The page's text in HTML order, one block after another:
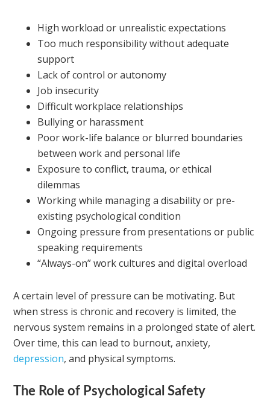
High workload or unrealistic expectations
Too much responsibility without adequate
support
Lack of control or autonomy
Job insecurity
Difficult workplace relationships
Bullying or harassment
Poor work-life balance or blurred boundaries
between work and personal life
Exposure to conflict, trauma, or ethical
dilemmas
Working while managing a disability or pre-
existing psychological condition
Ongoing pressure from presentations or public
speaking requirements
“Always-on” work cultures and digital overload
A certain level of pressure can be motivating. But
when stress is chronic and recovery is limited, the
nervous system remains in a prolonged state of alert.
Over time, this can lead to burnout, anxiety,
depression, and physical symptoms.
The Role of Psychological Safety